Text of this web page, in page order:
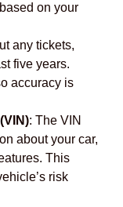
on your
any tickets,
five years.
accuracy is
: The VIN
about your car,
This
risk